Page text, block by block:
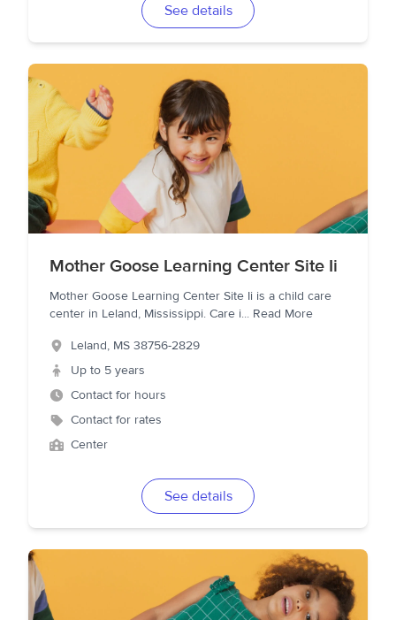
See details
Mother Goose Learning Center Site Ii
Mother Goose Learning Center Site Ii is a child care
center in Leland, Mississippi. Care i... Read More
Leland, MS 38756-2829
Up to 5 years
Contact for hours
Contact for rates
Center
See details